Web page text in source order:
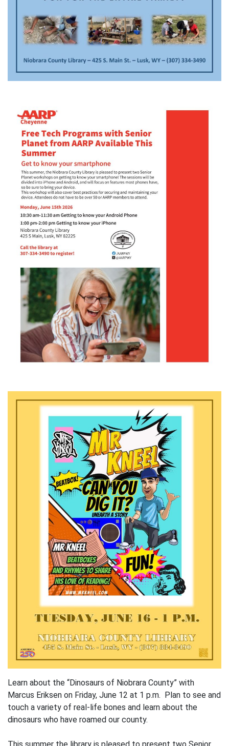
Learn about the “Dinosaurs of Niobrara County” with
Marcus Eriksen on Friday, June 12 at 1 p.m. Plan to see and
touch a variety of real-life bones and learn about the
dinosaurs who have roamed our county.